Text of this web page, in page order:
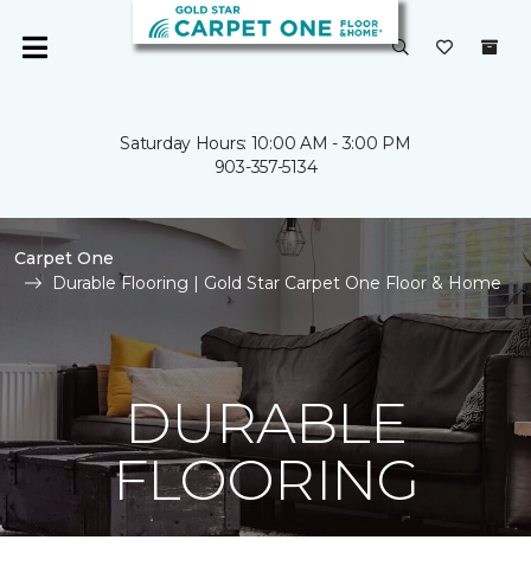
Saturday Hours: 10:00 AM - 3:00 PM
903-357-5134
Carpet One
Durable Flooring | Gold Star Carpet One Floor & Home
DURABLE
FLOORING